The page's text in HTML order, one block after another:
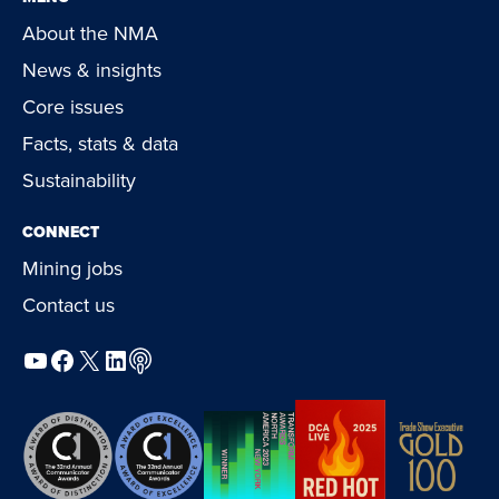
About the NMA
News & insights
Core issues
Facts, stats & data
Sustainability
CONNECT
Mining jobs
Contact us
YouTube
Facebook
X LinkedIn
Podcast